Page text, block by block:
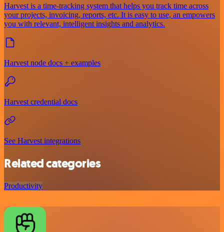
Harvest is a time-tracking system that helps you track time across
your projects, invoicing, reports, etc. It is easy to use, an empowers
you with relevant, intelligent insights and analytics.
Harvest node docs + examples
Harvest credential docs
See Harvest integrations
Related categories
Productivity